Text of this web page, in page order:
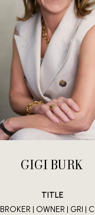
GIGI BURK
TITLE
BROKER | OWNER | GRI |